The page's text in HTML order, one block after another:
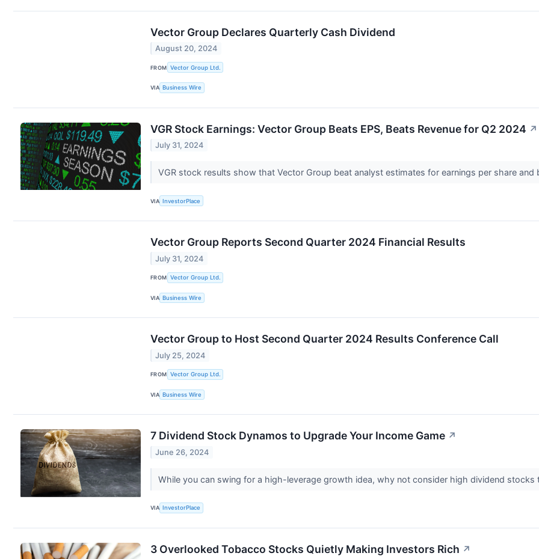
Vector Group Declares Quarterly Cash Dividend
August 20, 2024
FROM Vector Group Ltd.
VIA Business Wire
VGR Stock Earnings: Vector Group Beats EPS, Beats Revenue for Q2 2024 ↗
July 31, 2024
VGR stock results show that Vector Group beat analyst estimates for earnings per share
VIA InvestorPlace
Vector Group Reports Second Quarter 2024 Financial Results
July 31, 2024
FROM Vector Group Ltd.
VIA Business Wire
Vector Group to Host Second Quarter 2024 Results Conference Call
July 25, 2024
FROM Vector Group Ltd.
VIA Business Wire
7 Dividend Stock Dynamos to Upgrade Your Income Game ↗
June 26, 2024
While you can swing for a high-leverage growth idea, why not consider high dividend
VIA InvestorPlace
3 Overlooked Tobacco Stocks Quietly Making Investors Rich ↗